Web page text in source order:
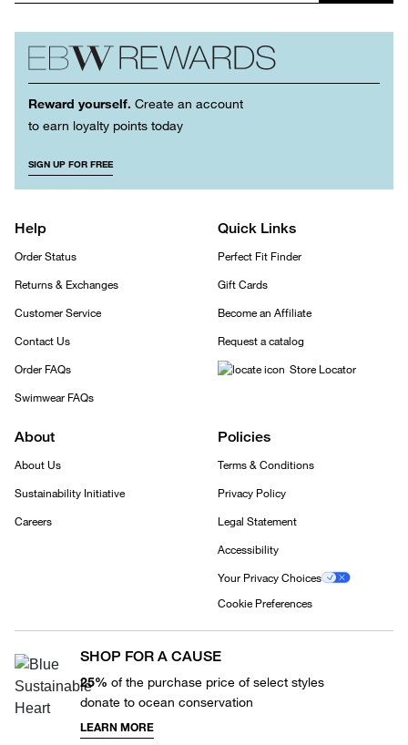
Reward yourself. Create an account
to earn loyalty points today
SIGN UP FOR FREE
Help
Order Status
Returns & Exchanges
Customer Service
Contact Us
Order FAQs
Swimwear FAQs
Quick Links
Perfect Fit Finder
Gift Cards
Become an Affiliate
Request a catalog
Store Locator
About
About Us
Sustainability Initiative
Careers
Policies
Terms & Conditions
Privacy Policy
Legal Statement
Accessibility
Your Privacy Choices
Cookie Preferences
SHOP FOR A CAUSE
25% of the purchase price of select styles
donate to ocean conservation
LEARN MORE